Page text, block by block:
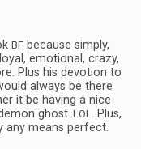
BF because sim­ply,
emo­tional, crazy,
Plus his devo­tion to
always be there
it be hav­ing a nice
ghost..LOL . Plus,
any means per­fect.